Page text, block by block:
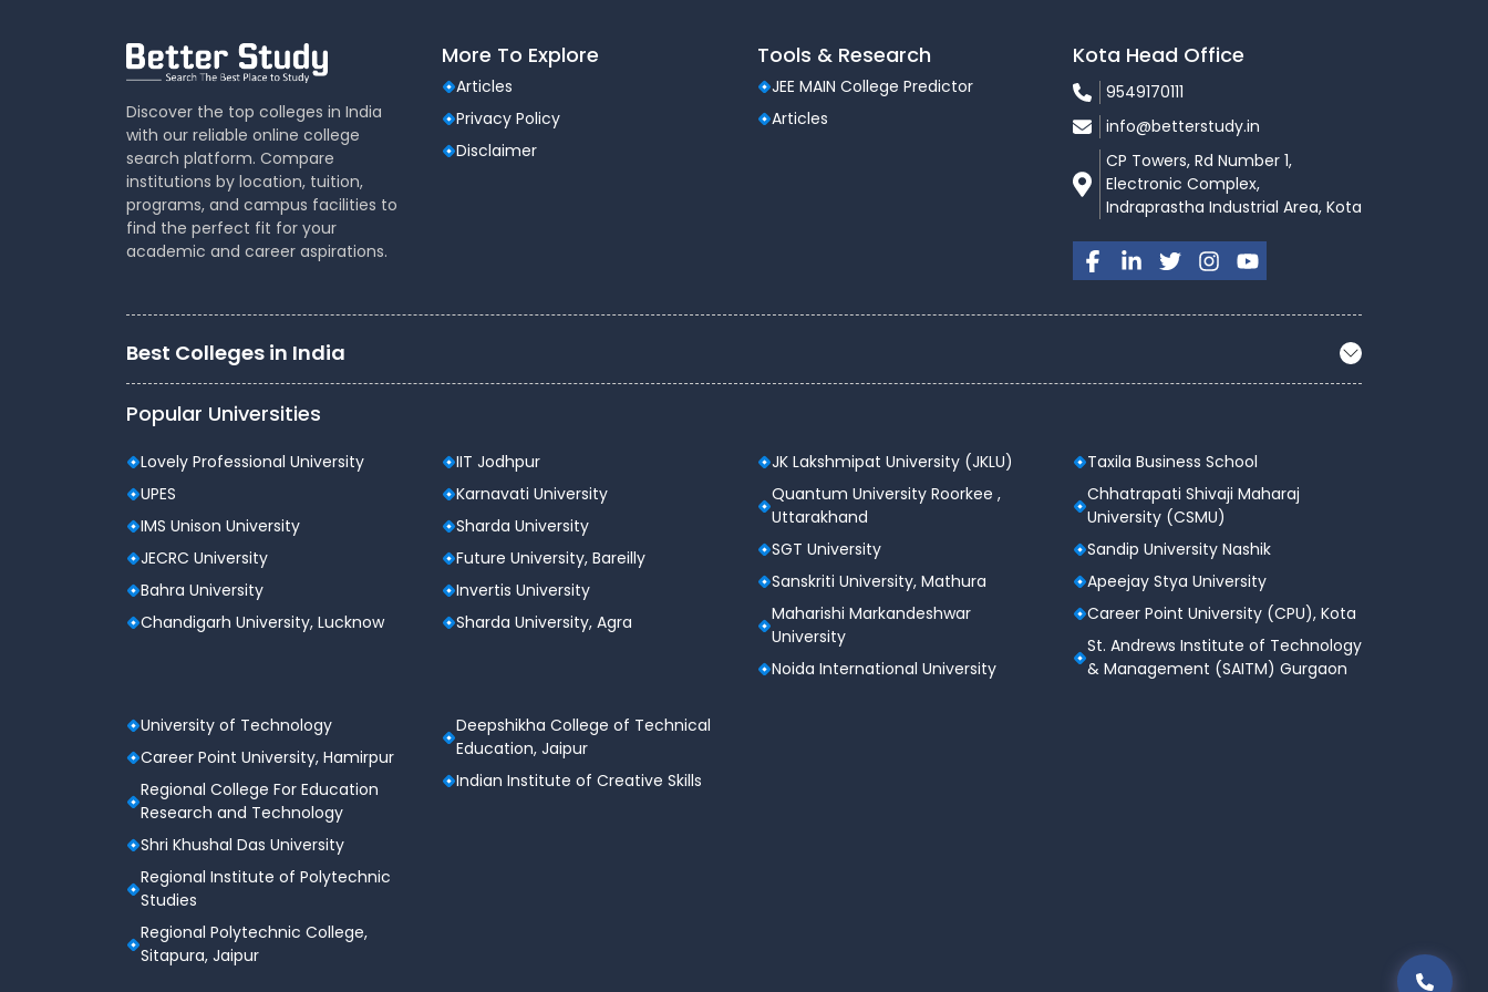
Data Structures and Algorithms
Operating Systems
Cryptography Fundamentals
Network Security Basics
Year 3: Advanced Specialization in Cyber Security
Ethical Hacking and Penetration Testing
Advanced Cryptography
Cloud Security Techniques
Year 4: Practical Application and Industry Exposure
Industry Internship
Capstone Project in Cyber Security
Seminar and Research Paper Development
Career Opportunities after B.Tech in CSE with honors in Cyber
Security
Graduates of the B.Tech CSE (H) - Cyber Security program from Chandigarh University can
explore various career opportunities in the cybersecurity domain. The demand for skilled
professionals in this field is growing rapidly, offering lucrative job prospects.
Network Security Engineer
Digital Forensics Expert
Cloud Security Specialist
Information Security Manager
Industries Hiring Cyber Security Experts
Banking and Financial Institutions
Government Agencies
Healthcare Organizations
Defense and Intelligence Agencies
Discover the top colleges in India
with our reliable online college
search platform. Compare
institutions by location, tuition,
programs, and campus facilities to
find the perfect fit for your
academic and career aspirations.
More To Explore
Articles
Privacy Policy
Disclaimer
Tools & Research
JEE MAIN College Predictor
Articles
Kota Head Office
9549170111
info@betterstudy.in
CP Towers, Rd Number 1,
Electronic Complex,
Indraprastha Industrial Area, Kota
Best Colleges in India
Popular Universities
Lovely Professional University
UPES
IMS Unison University
JECRC University
Bahra University
Chandigarh University, Lucknow
IIT Jodhpur
Karnavati University
Sharda University
Future University, Bareilly
Invertis University
Sharda University, Agra
JK Lakshmipat University (JKLU)
Quantum University Roorkee ,
Uttarakhand
SGT University
Sanskriti University, Mathura
Maharishi Markandeshwar
University
Noida International University
Taxila Business School
Chhatrapati Shivaji Maharaj
University (CSMU)
Sandip University Nashik
Apeejay Stya University
Career Point University (CPU), Kota
St. Andrews Institute of Technology
& Management (SAITM) Gurgaon
University of Technology
Career Point University, Hamirpur
Regional College For Education
Research and Technology
Shri Khushal Das University
Regional Institute of Polytechnic
Studies
Regional Polytechnic College,
Sitapura, Jaipur
Deepshikha College of Technical
Education, Jaipur
Indian Institute of Creative Skills